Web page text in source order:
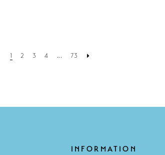
1 2 3 4 ... 73
INFORMATION